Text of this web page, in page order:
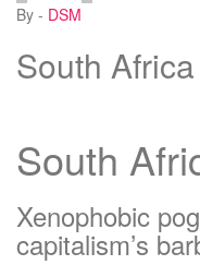
By - DSM
South Africa
South
Xenophobic
capitalism’s